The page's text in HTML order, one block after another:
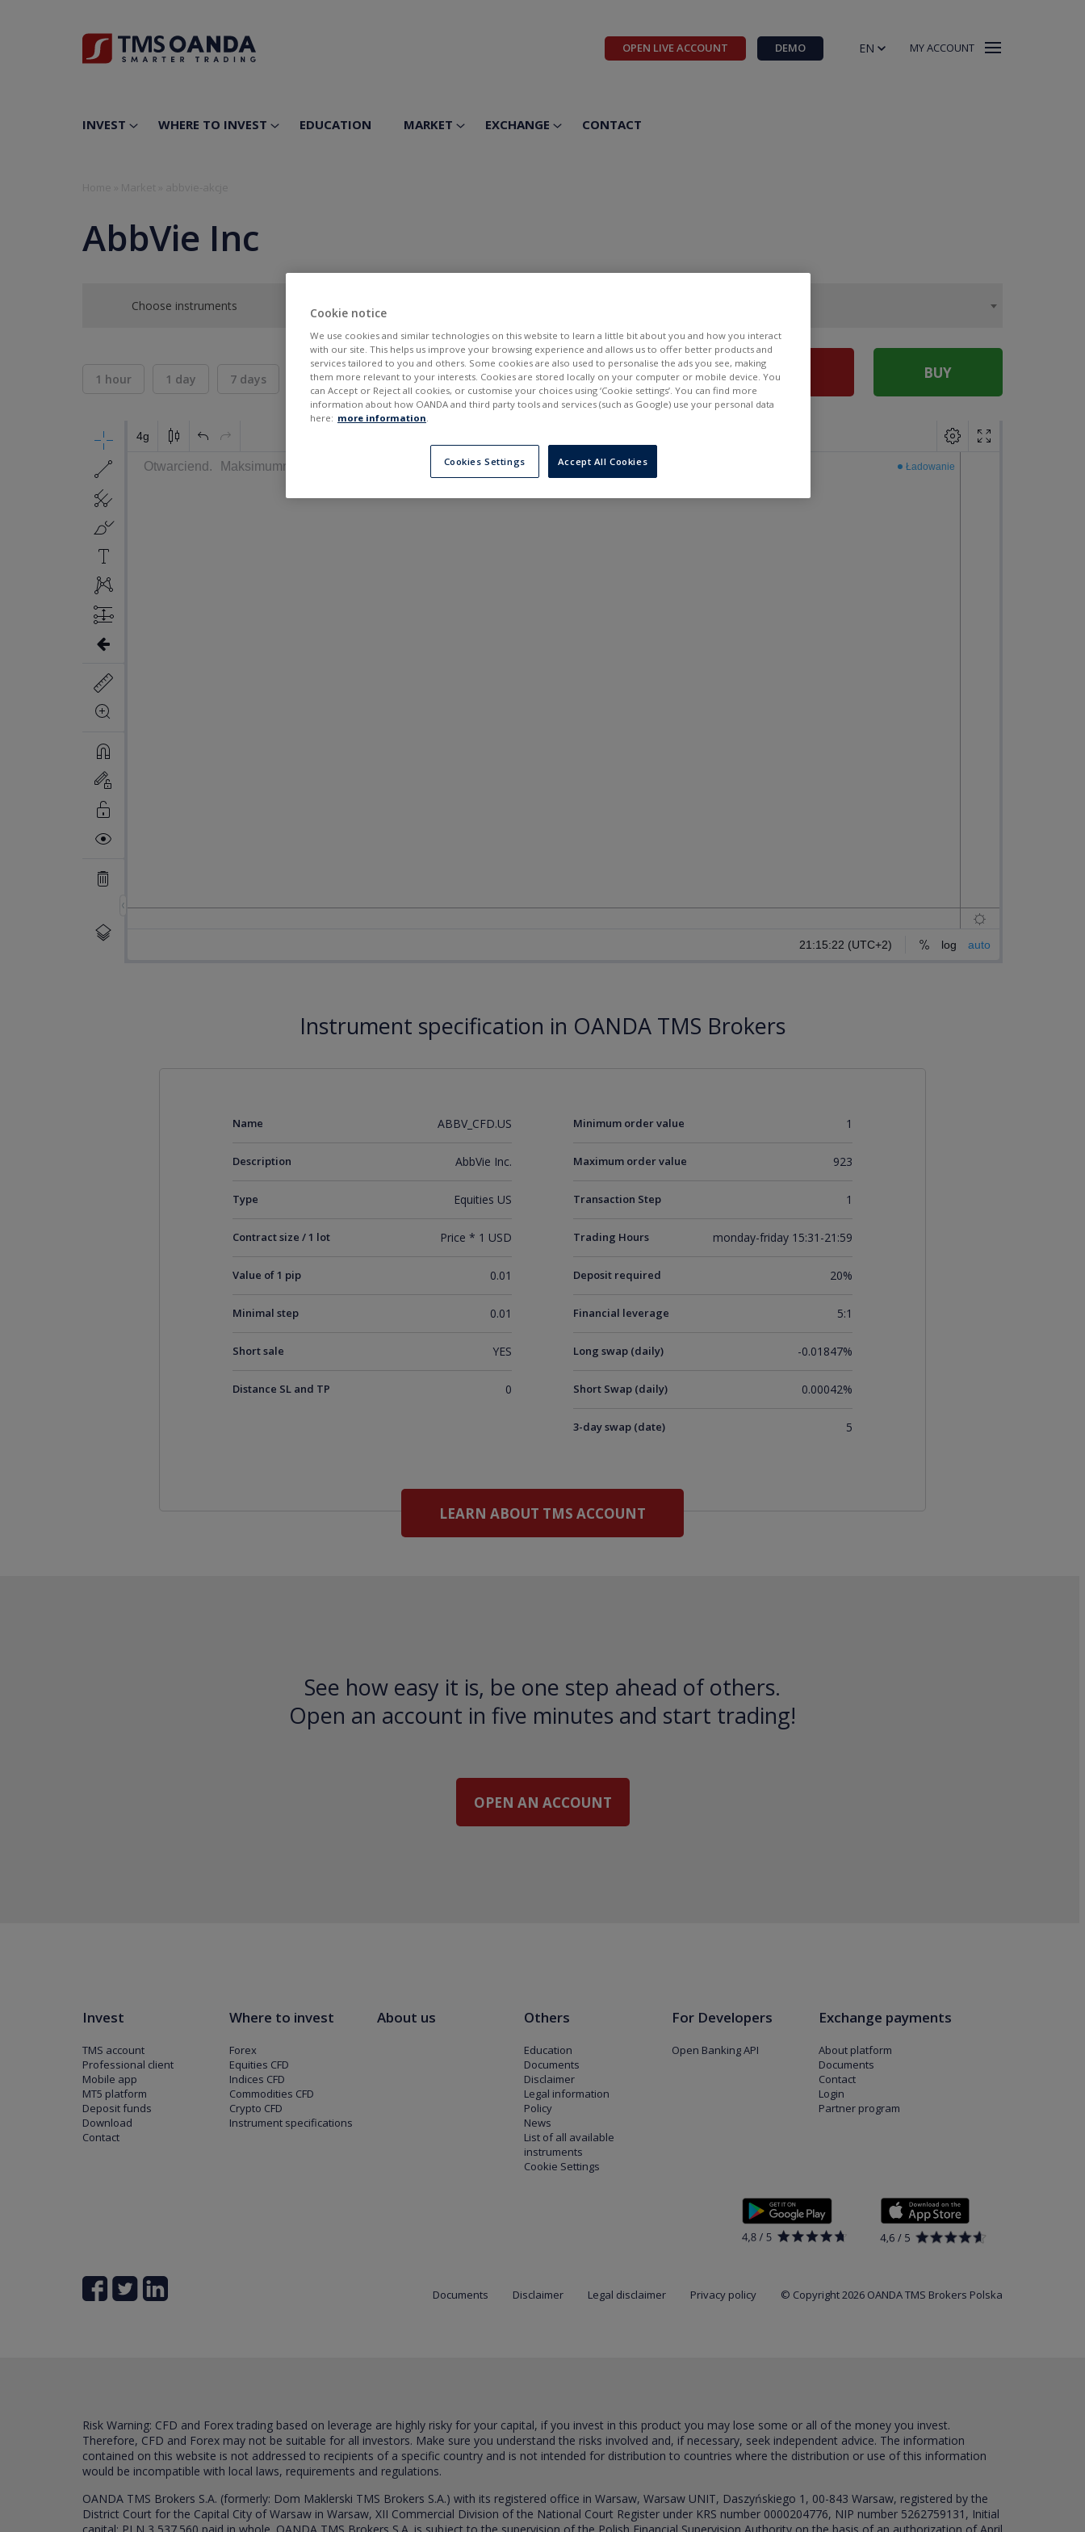
OPEN LIVE ACCOUNT DEMO EN MY ACCOUNT
INVEST WHERE TO INVEST EDUCATION MARKET EXCHANGE CONTACT
AbbVie Inc
Choose instruments
1 hour 1 day 7 days 30 days 6 months
BID
---
ASK
--- SELL BUY
Instrument specification in OANDA TMS Brokers
Name ABBV_CFD.US
Description AbbVie Inc.
Type Equities US
Contract size / 1 lot Price * 1 USD
Value of 1 pip 0.01
Minimal step 0.01
Short sale YES
Distance SL and TP 0
Minimum order value 1
Maximum order value 923
Transaction Step 1
Trading Hours monday-friday 15:31-21:59
Deposit required 20%
Financial leverage 5:1
Long swap (daily) -0.01847%
Short Swap (daily) 0.00042%
3-day swap (date) 5
LEARN ABOUT TMS ACCOUNT
See how easy it is, be one step ahead of others.
Open an account in five minutes and start trading!
OPEN AN ACCOUNT
Invest
TMS account
Professional client
Mobile app
MT5 platform
Deposit funds
Download
Contact
Where to invest
Forex
Equities CFD
Indices CFD
Commodities CFD
Crypto CFD
Instrument specifications
About us Others
Education
Documents
Disclaimer
Legal information
Policy
News
List of all available
instruments
Cookie Settings
For Developers
Open Banking API
Exchange payments
About platform
Documents
Contact
Login
Partner program
Documents Disclaimer Legal disclaimer Privacy policy © Copyright 2026 OANDA TMS Brokers Polska
Risk Warning: CFD and Forex trading based on leverage are highly risky for your capital, if you invest in this product you may lose some or all of the money you invest.
Therefore, CFD and Forex may not be suitable for all investors. Make sure you understand the risks involved and, if necessary, seek independent advice. The information
contained on this website is not addressed to recipients of a specific country and is not intended for distribution to countries where the distribution or use of this information
would be incompatible with local laws, requirements and regulations.
OANDA TMS Brokers S.A. (formerly: Dom Maklerski TMS Brokers S.A.) with its registered office in Warsaw, Warsaw UNIT, Daszyńskiego 1, 00-843 Warsaw, registered by the
District Court for the Capital City of Warsaw in Warsaw, XII Commercial Division of the National Court Register under KRS number 0000204776, NIP number 5262759131, Initial
Cookie notice
We use cookies and similar technologies on this website to learn a little bit about you and how you interact
with our site. This helps us improve your browsing experience and allows us to offer better products and
services tailored to you and others. Some cookies are also used to personalise the ads you see, making
them more relevant to your interests. Cookies are stored locally on your computer or mobile device. You
can Accept or Reject all cookies, or customise your choices using ‘Cookie settings’. You can find more
information about how OANDA and third party tools and services (such as Google) use your personal data
here: more information.
Cookies Settings Accept All Cookies